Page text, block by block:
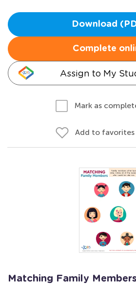
Download
Complete
Assign to My
Mark as
Add to favorites
Matching Family